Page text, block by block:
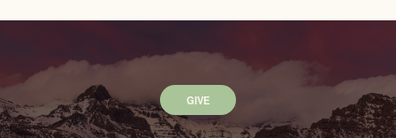
GIVE